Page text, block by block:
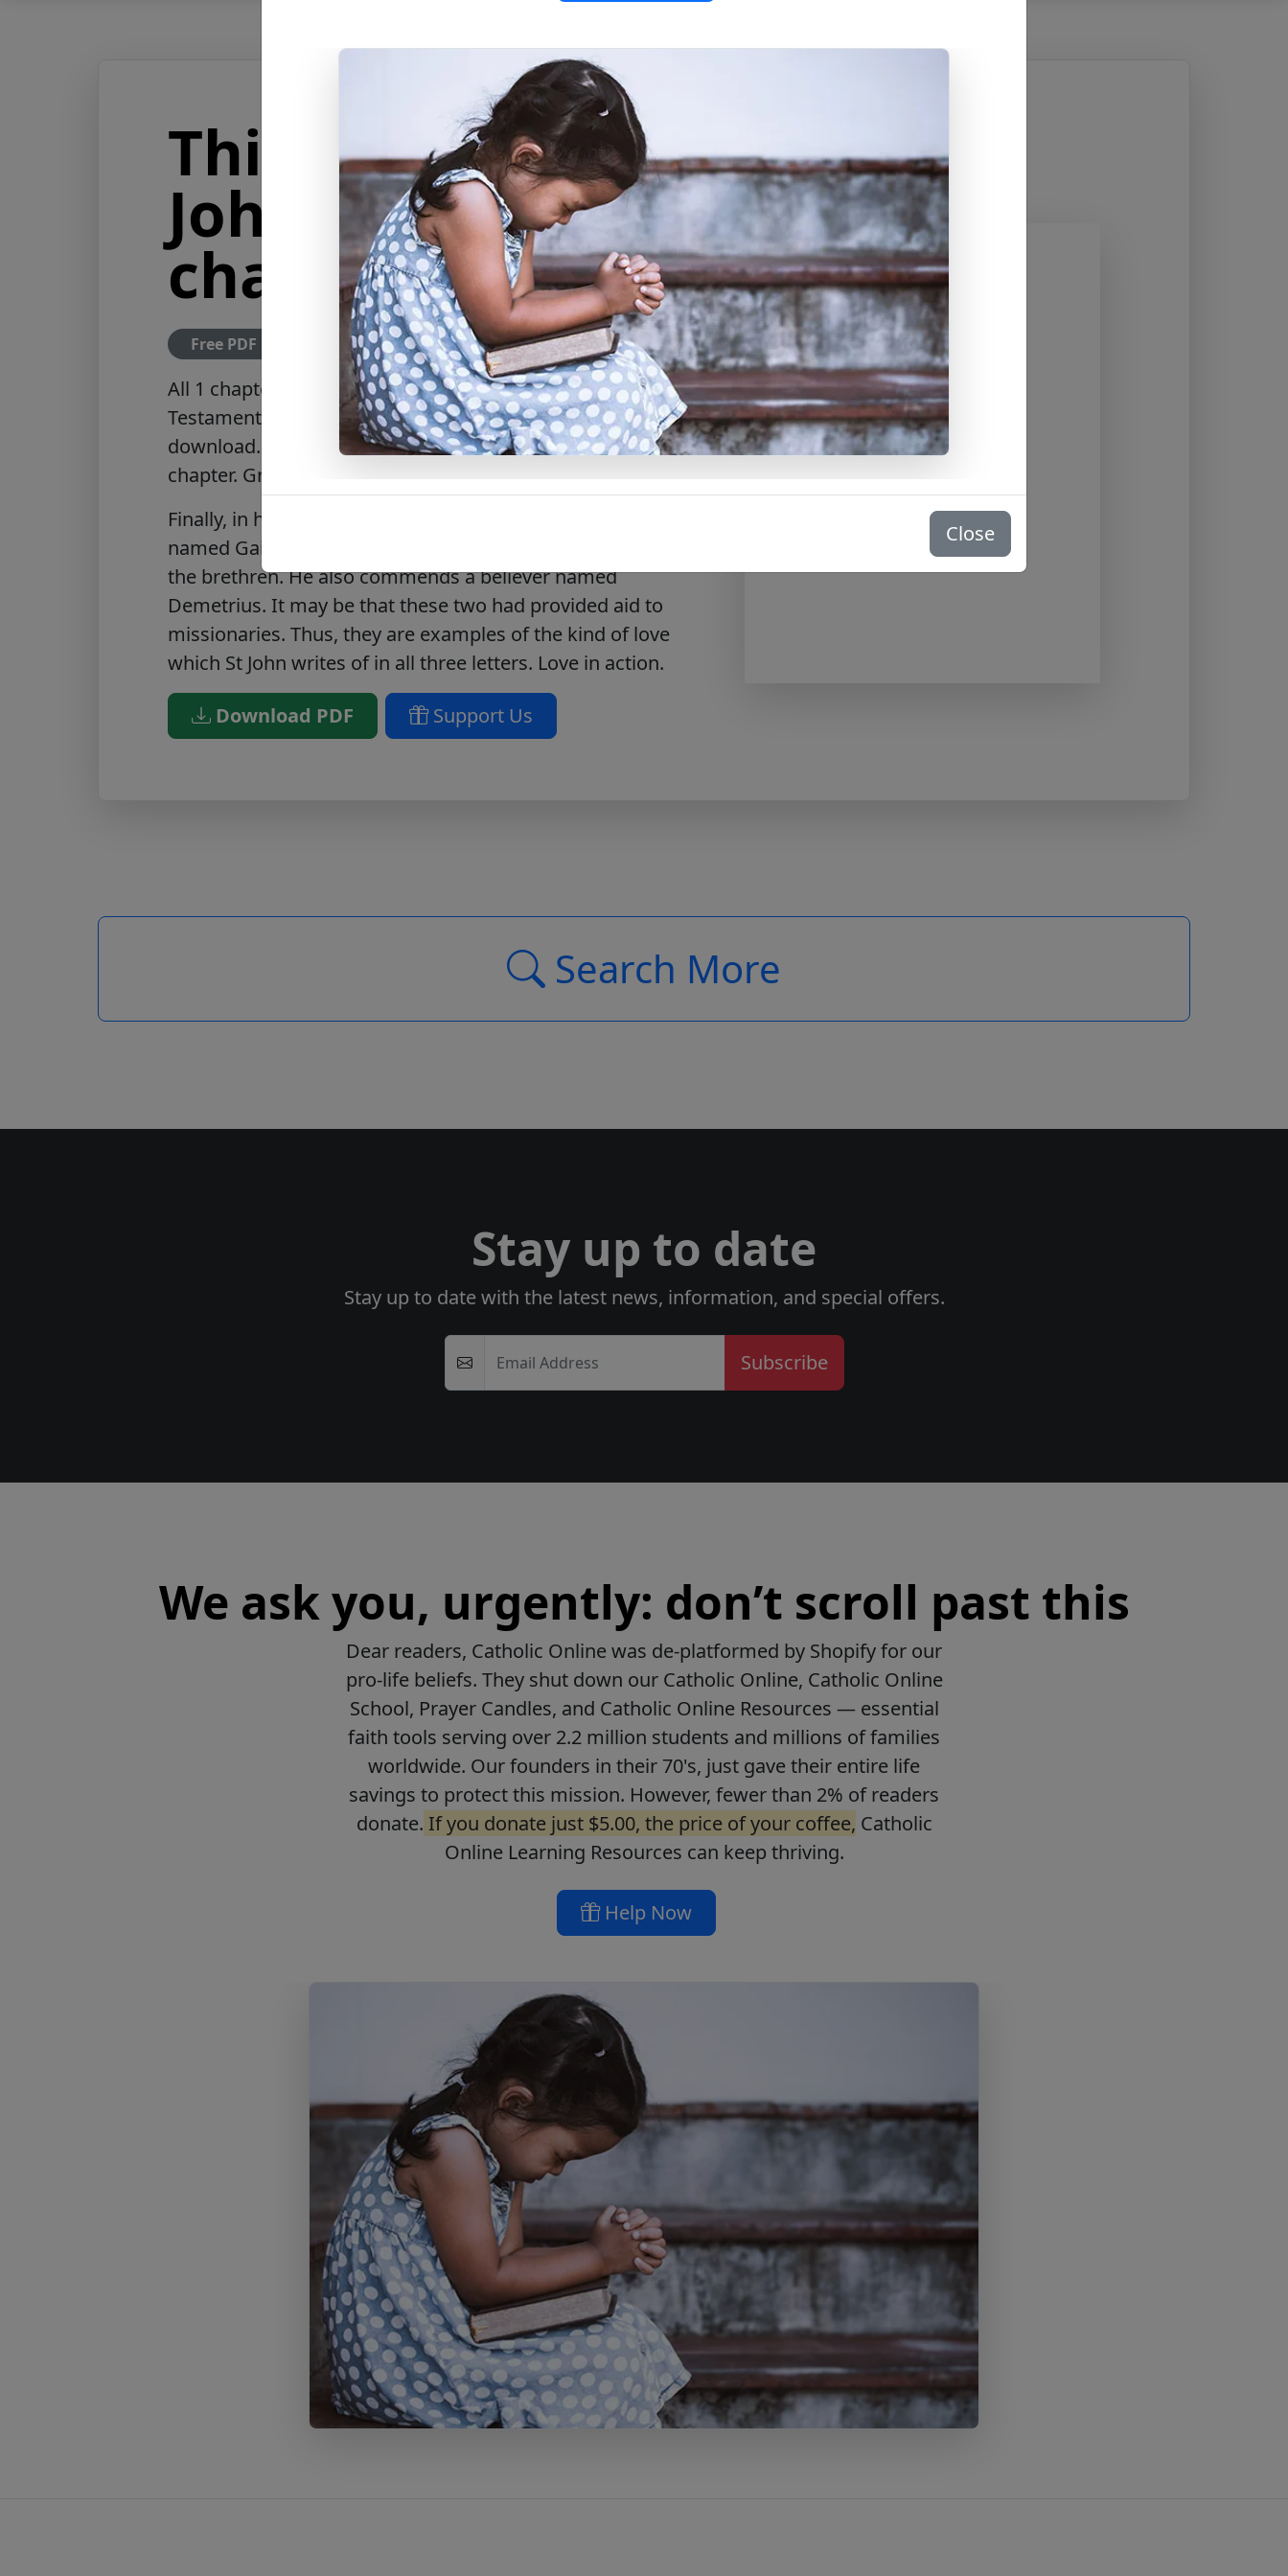
Third Letter of
John (All 1
chapter)
Free PDF Download
All 1 chapter of the Third Letter of John from the New
Testament of the New Jerusalem Bible included in PDF
download. Added ‘Notes’ area for taking notes on each
chapter. Great for classrooms, homeschool, and all studies.
Finally, in his third letter, he writes this letter to an elder
named Gaius. He praises him for his love for the Lord and
the brethren. He also commends a believer named
Demetrius. It may be that these two had provided aid to
missionaries. Thus, they are examples of the kind of love
which St John writes of in all three letters. Love in action.
Download PDF Support Us
Search More
Stay up to date
Stay up to date with the latest news, information, and special offers.
Email Address
We ask you, urgently: don’t scroll past this
Dear readers, Catholic Online was de-platformed by Shopify for our
pro-life beliefs. They shut down our Catholic Online, Catholic Online
School, Prayer Candles, and Catholic Online Resources — essential
faith tools serving over 2.2 million students and millions of families
worldwide. Our founders in their 70's, just gave their entire life
savings to protect this mission. However, fewer than 2% of readers
donate. If you donate just $5.00, the price of your coffee, Catholic
Online Learning Resources can keep thriving.
Help Now
Close